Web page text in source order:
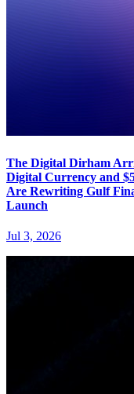
The Digital Dirham
Digital Currency and
Are Rewriting Gulf
Launch
Jul 3, 2026